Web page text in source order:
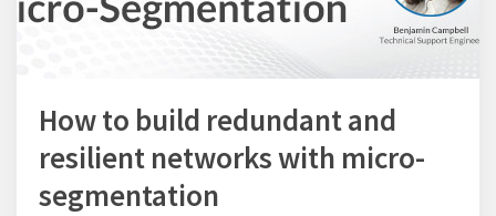
How to build redundant and
resilient networks with micro-
segmentation